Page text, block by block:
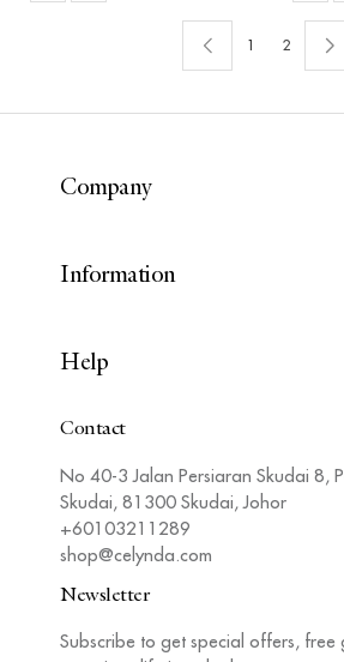
1 2
Company
Information
Help
Contact
No 40-3 Jalan Persiaran Skudai 8,
Skudai, 81300 Skudai, Johor
+60103211289
shop@celynda.com
Newsletter
Subscribe to get special offers, free